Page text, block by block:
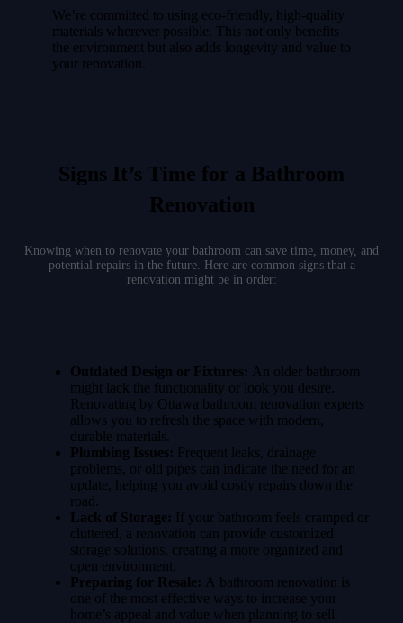
We’re committed to using eco-friendly, high-quality
materials wherever possible. This not only benefits
the environment but also adds longevity and value to
your renovation.
Signs It’s Time for a Bathroom
Renovation
Knowing when to renovate your bathroom can save time, money, and
potential repairs in the future. Here are common signs that a
renovation might be in order:
Outdated Design or Fixtures: An older bathroom
might lack the functionality or look you desire.
Renovating by Ottawa bathroom renovation experts
allows you to refresh the space with modern,
durable materials.
Plumbing Issues: Frequent leaks, drainage
problems, or old pipes can indicate the need for an
update, helping you avoid costly repairs down the
road.
Lack of Storage: If your bathroom feels cramped or
cluttered, a renovation can provide customized
storage solutions, creating a more organized and
open environment.
Preparing for Resale: A bathroom renovation is
one of the most effective ways to increase your
home’s appeal and value when planning to sell.